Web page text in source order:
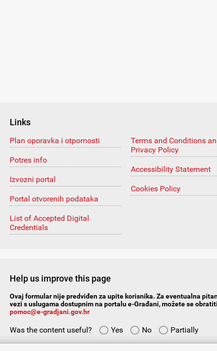
Links
Plan oporavka i otpornosti
Potres info
Izvozni portal
Portal otvorenih podataka
List of Accepted Digital
Credentials
Terms and Conditions
Privacy Policy
Accessibility Statement
Cookies Policy
Help us improve this page
Ovaj formular nije predviđen za upite korisnika. Za eventualna
vezi s uslugama dostupnim na portalu e-Građani, možete se
pomoc@e-gradjani.gov.hr
Was the content useful? Yes No
Partially
Give us your suggestions/comments: